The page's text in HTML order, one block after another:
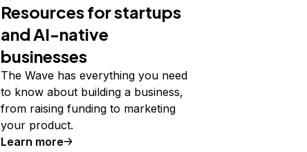
Resources for startups
and AI-native
businesses
The Wave has everything you need
to know about building a business,
from raising funding to marketing
your product.
Learn more